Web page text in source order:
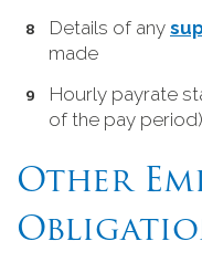
Details of any
made
Hourly payrate
of the pay period)
Other